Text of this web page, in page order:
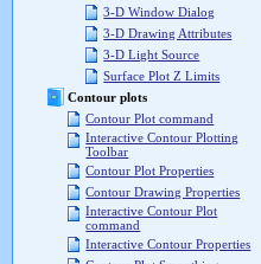
3-D Window Dialog
3-D Drawing Attributes
3-D Light Source
Surface Plot Z Limits
Contour plots
Contour Plot command
Interactive Contour Plotting
Toolbar
Contour Plot Properties
Contour Drawing Properties
Interactive Contour Plot
command
Interactive Contour Properties